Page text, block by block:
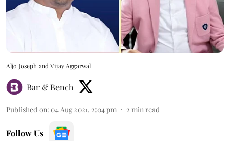
Aljo Joseph and Vijay Aggarwal
Bar & Bench
Published on: 04 Aug 2021, 2:04 pm 2 min read
Follow Us